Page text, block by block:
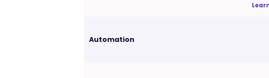
Automation